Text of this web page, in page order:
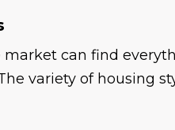
can find
variety of housing